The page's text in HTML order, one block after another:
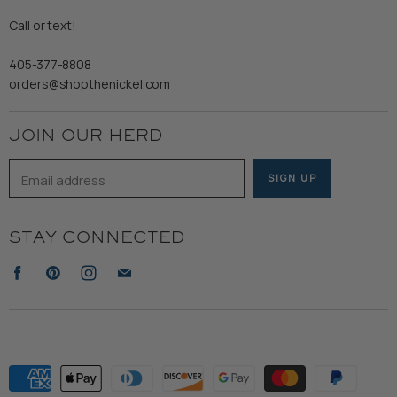
Refund Policy
Wooden Nickel Wear
Sale
Call or text!
405-377-8808
orders@shopthenickel.com
JOIN OUR HERD
Email address SIGN UP
STAY CONNECTED
Find
Find
Find